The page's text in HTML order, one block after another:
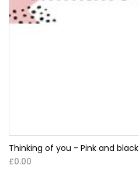
Thinking of you - Pink and black
£0.00